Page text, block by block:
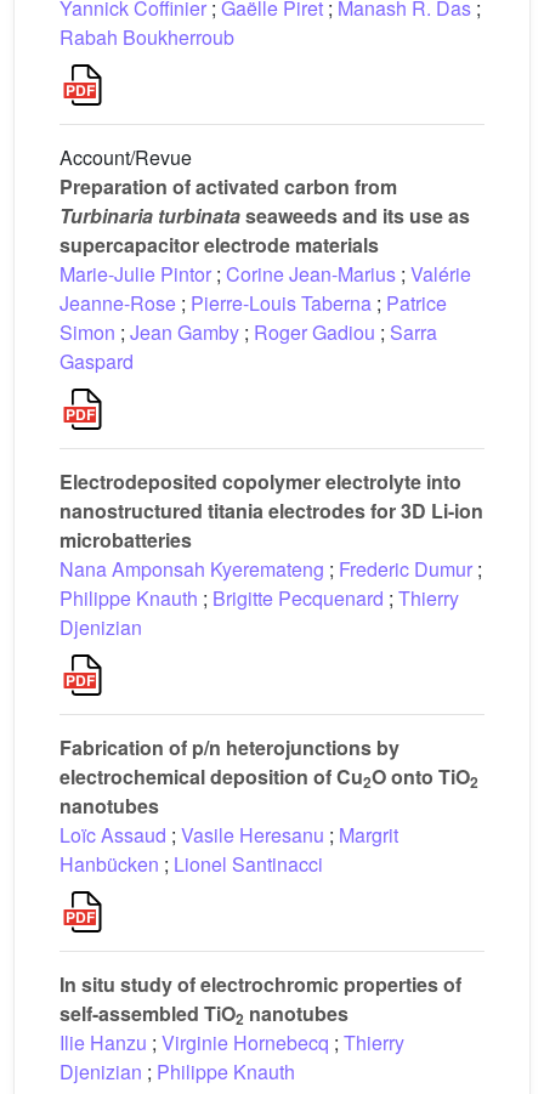
Yannick Coffinier ; Gaëlle Piret ; Manash R. Das ;
Rabah Boukherroub
Account/Revue
Preparation of activated carbon from
Turbinaria turbinataseaweeds and its use as
supercapacitor electrode materials
Marie-Julie Pintor ; Corine Jean-Marius ; Valérie
Jeanne-Rose ; Pierre-Louis Taberna ; Patrice
Simon ; Jean Gamby ; Roger Gadiou ; Sarra
Gaspard
Electrodeposited copolymer electrolyte into
nanostructured titania electrodes for 3D Li-ion
microbatteries
Nana Amponsah Kyeremateng ; Frederic Dumur ;
Philippe Knauth ; Brigitte Pecquenard ; Thierry
Djenizian
Fabrication of p/n heterojunctions by
electrochemical deposition of Cu2O onto TiO2
nanotubes
Loïc Assaud ; Vasile Heresanu ; Margrit
Hanbücken ; Lionel Santinacci
In situ study of electrochromic properties of
self-assembled TiO2 nanotubes
Ilie Hanzu ; Virginie Hornebecq ; Thierry
Djenizian ; Philippe Knauth